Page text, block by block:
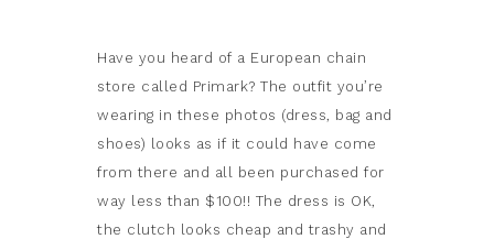
Have you heard of a European chain
store called Primark? The outfit you’re
wearing in these photos (dress, bag and
shoes) looks as if it could have come
from there and all been purchased for
way less than $100!! The dress is OK,
the clutch looks cheap and trashy and